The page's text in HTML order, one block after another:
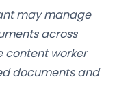
may manage
across
content worker
documents and